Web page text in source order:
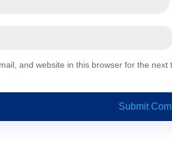
and website in this browser for the next